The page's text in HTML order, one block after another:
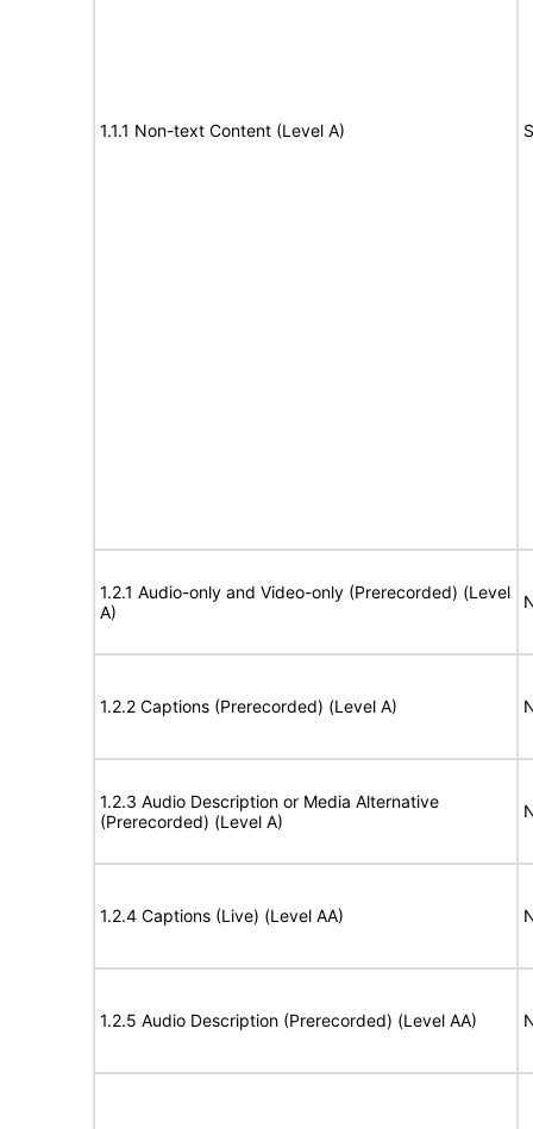
1.1.1 Non-text Content (Level A)
1.2.1 Audio-only and Video-only (Prerecorded) (Level
A)
1.2.2 Captions (Prerecorded) (Level A)
1.2.3 Audio Description or Media Alternative
(Prerecorded) (Level A)
1.2.4 Captions (Live) (Level AA)
1.2.5 Audio Description (Prerecorded) (Level AA)